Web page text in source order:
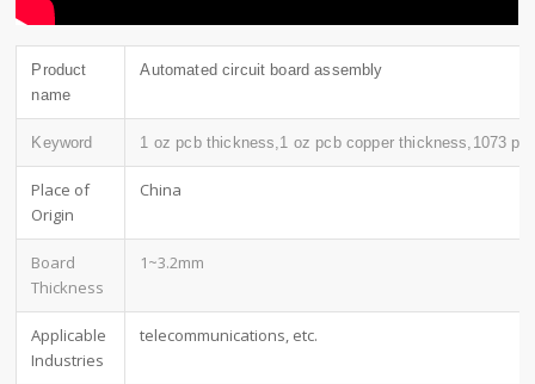
Product
name
Automated circuit board assembly
Keyword 1 oz pcb thickness,1 oz pcb copper thickness,1073
Place of
Origin
China
Board
Thickness
1~3.2mm
Applicable
Industries
telecommunications, etc.